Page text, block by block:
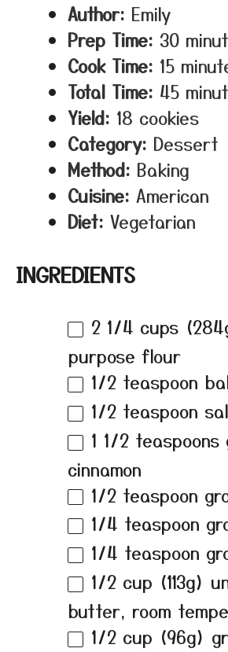
Author: Emily
Prep Time: 30
Cook Time: 15
Total Time: 45
Yield: 18 cookies
Category: Dessert
Method: Baking
Cuisine: American
Diet: Vegetarian
INGREDIENTS
2 1/4 cups (
purpose flour
1/2 teaspoon
1/2 teaspoon
1 1/2 teaspoons
cinnamon
1/2 teaspoon
1/4 teaspoon
1/4 teaspoon
1/2 cup (113g)
butter, room
1/2 cup (96g)